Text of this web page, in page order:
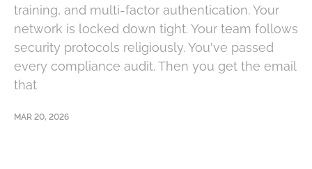
training, and multi-factor authentication. Your
network is locked down tight. Your team follows
security protocols religiously. You've passed
every compliance audit. Then you get the email
that
MAR 20, 2026